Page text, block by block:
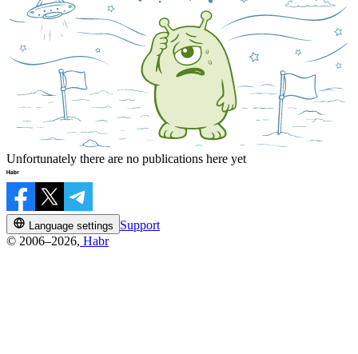
Unfortunately there are no publications here yet
Language settings
Support
© 2006–2026, Habr